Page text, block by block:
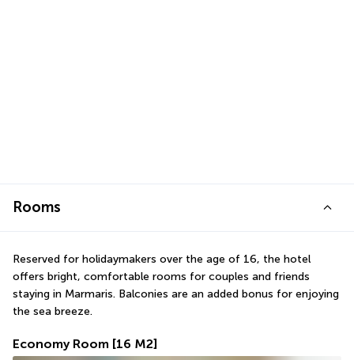
Rooms
Reserved for holidaymakers over the age of 16, the hotel
offers bright, comfortable rooms for couples and friends
staying in Marmaris. Balconies are an added bonus for enjoying
the sea breeze.
Economy Room [16 M2]